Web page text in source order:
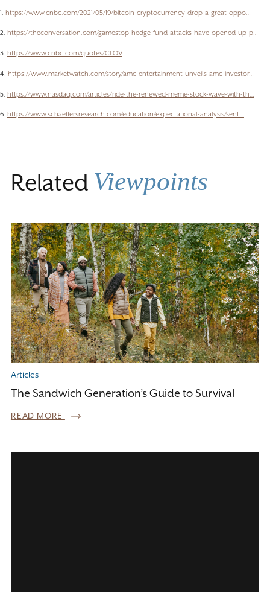
1. https://www.cnbc.com/2021/05/19/bitcoin-cryptocurrency-drop-a-great-oppo…
2. https://theconversation.com/gamestop-hedge-fund-attacks-have-opened-up-p…
3. https://www.cnbc.com/quotes/CLOV
4. https://www.marketwatch.com/story/amc-entertainment-unveils-amc-investor…
5. https://www.nasdaq.com/articles/ride-the-renewed-meme-stock-wave-with-th…
6. https://www.schaeffersresearch.com/education/expectational-analysis/sent…
Related Viewpoints
Articles
The Sandwich Generation’s Guide to Survival
READ MORE